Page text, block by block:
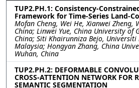
TUP2.PH.1: Consistency-
Framework for Time-Series Land-
Mofan Cheng, Wei He, Xianwei Zheng,
China; Linwei Yue, China University of
China; Siti Khairunniza Bejo,
Malaysia; Hongyan Zhang, China
Wuhan, China
TUP2.PH.2: DEFORMABLE
CROSS-ATTENTION NETWORK FOR
SEMANTIC SEGMENTATION